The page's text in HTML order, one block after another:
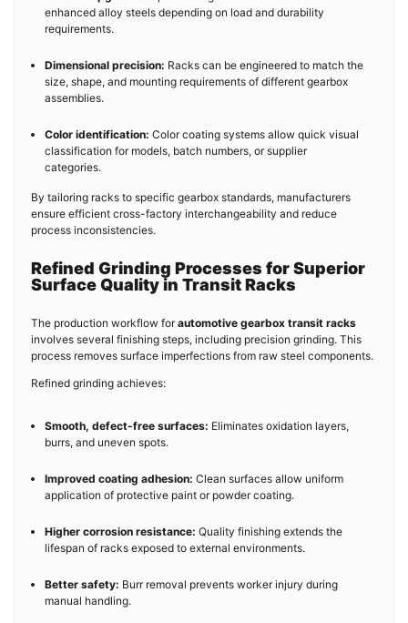
enhanced alloy steels depending on load and durability
requirements.
Dimensional precision: Racks can be engineered to match the
size, shape, and mounting requirements of different gearbox
assemblies.
Color identification: Color coating systems allow quick visual
classification for models, batch numbers, or supplier
categories.
By tailoring racks to specific gearbox standards, manufacturers
ensure efficient cross-factory interchangeability and reduce
process inconsistencies.
Refined Grinding Processes for Superior
Surface Quality in Transit Racks
The production workflow forautomotive gearbox transit racks
involves several finishing steps, including precision grinding. This
process removes surface imperfections from raw steel components.
Refined grinding achieves:
Smooth, defect-free surfaces: Eliminates oxidation layers,
burrs, and uneven spots.
Improved coating adhesion: Clean surfaces allow uniform
application of protective paint or powder coating.
Higher corrosion resistance: Quality finishing extends the
lifespan of racks exposed to external environments.
Better safety: Burr removal prevents worker injury during
manual handling.